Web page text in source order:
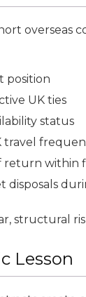
overseas
position
UK ties
status
travel
return within
disposals
structural
Lesson